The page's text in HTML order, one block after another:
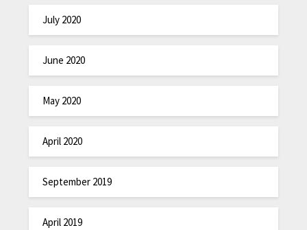
July 2020
June 2020
May 2020
April 2020
September 2019
April 2019